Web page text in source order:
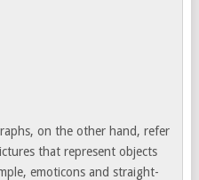
on the other hand, refer
that represent objects
emoticons and straight-